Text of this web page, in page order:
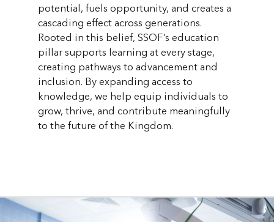
potential, fuels opportunity, and creates a
cascading effect across generations.
Rooted in this belief, SSOF’s education
pillar supports learning at every stage,
creating pathways to advancement and
inclusion. By expanding access to
knowledge, we help equip individuals to
grow, thrive, and contribute meaningfully
to the future of the Kingdom.